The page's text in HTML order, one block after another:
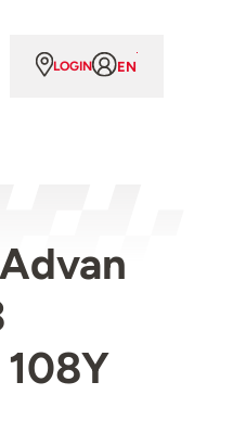
LOGIN EN